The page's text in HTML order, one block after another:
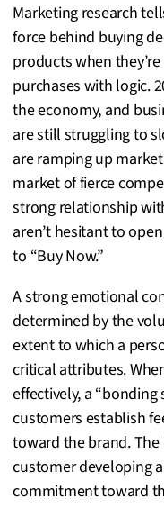
Marketing research
force behind buying
products when
purchases with logic.
the economy, and
are still struggling to
are ramping up
market of fierce
strong relationship
aren’t hesitant to
to “Buy Now.”
A strong emotional
determined by the
extent to which a
critical attributes.
effectively, a
customers establish
toward the brand.
customer developing
commitment toward